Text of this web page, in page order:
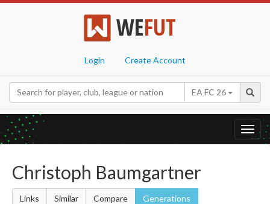
WEFUT
Login Create Account
EA FC 26
Christoph Baumgartner
Links Similar Compare Generations